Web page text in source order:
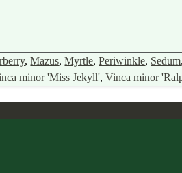
,Mazus,Myrtle,Periwinkle, Sedum
minor 'Miss Jekyll',Vinca minor